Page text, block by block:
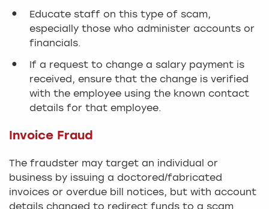
Educate staff on this type of scam,
especially those who administer accounts or
financials.
If a request to change a salary payment is
received, ensure that the change is verified
with the employee using the known contact
details for that employee.
Invoice Fraud
The fraudster may target an individual or
business by issuing a doctored/fabricated
invoices or overdue bill notices, but with account
details changed to redirect funds to a scam